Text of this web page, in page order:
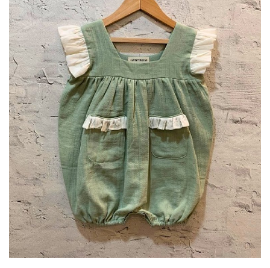
Privacy Policy
Entertainment
Fact Check Policy
Lifestyle
Business
Brand Bytes
India Bytes
Language
English Hindi Punjabi